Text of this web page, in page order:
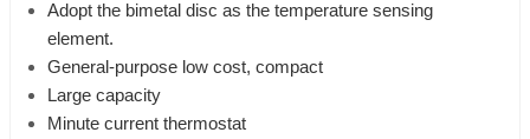
Adopt the bimetal disc as the temperature sensing
element.
General-purpose low cost, compact
Large capacity
Minute current thermostat